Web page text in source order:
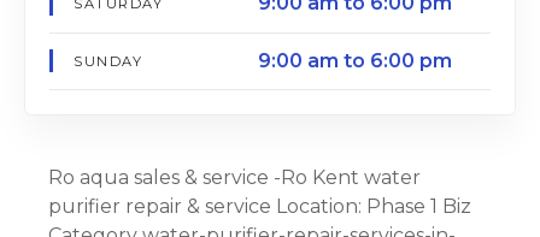
SATURDAY
SUNDAY 9:00 am to 6:00 pm
Ro aqua sales & service -Ro Kent water
purifier repair & service Location: Phase 1 Biz